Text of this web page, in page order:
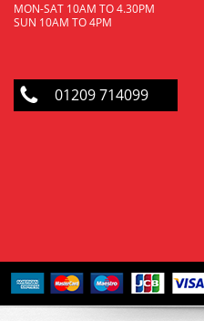
MON-SAT 10AM TO 4.30PM
SUN 10AM TO 4PM
01209 714099